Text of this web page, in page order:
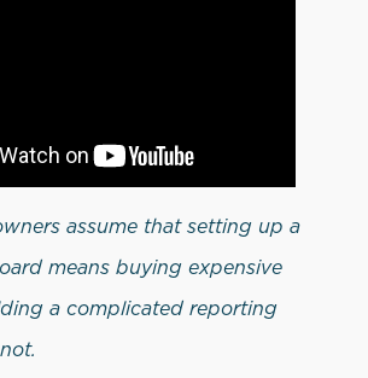
assume that setting up a
means buying expensive
a complicated reporting